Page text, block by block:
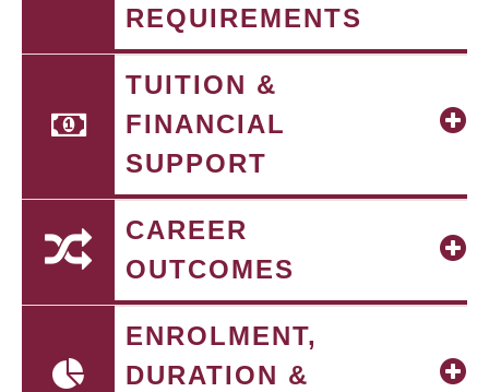
REQUIREMENTS
TUITION &
FINANCIAL
SUPPORT
CAREER
OUTCOMES
ENROLMENT,
DURATION &